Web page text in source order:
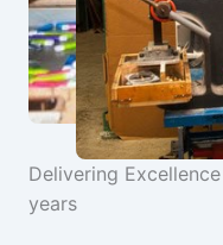
Delivering
years